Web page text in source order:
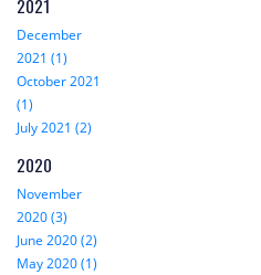
2021
December
2021 (1)
October 2021
(1)
July 2021 (2)
2020
November
2020 (3)
June 2020 (2)
May 2020 (1)